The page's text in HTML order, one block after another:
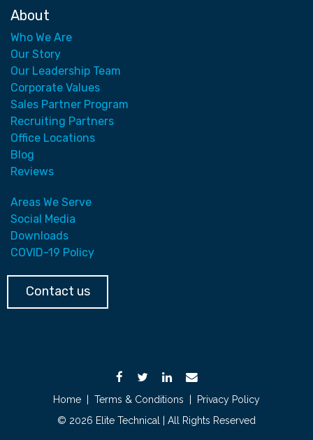
About
Who We Are
Our Story
Our Leadership Team
Corporate Values
Sales Partner Program
Recruiting Partners
Office Locations
Blog
Reviews
Areas We Serve
Social Media
Downloads
COVID-19 Policy
Contact us
Home Terms & Conditions
Privacy Policy
© 2026 Elite Technical | All Rights Reserved